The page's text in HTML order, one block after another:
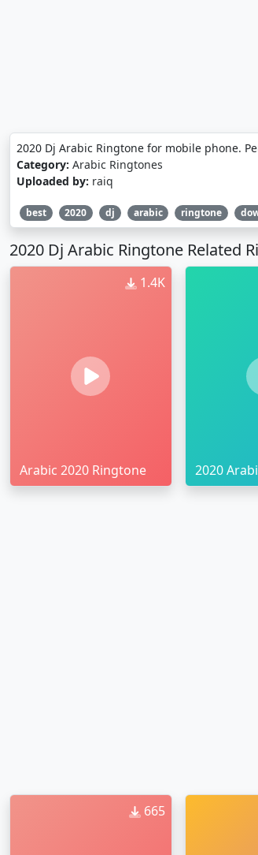
2020 Dj Arabic Ringtone for mobile phone.
Category: Arabic Ringtones
Uploaded by: raiq
best 2020 dj arabic ringtone
2020 Dj Arabic Ringtone Related
1.4K
Arabic 2020 Ringtone 2020
665